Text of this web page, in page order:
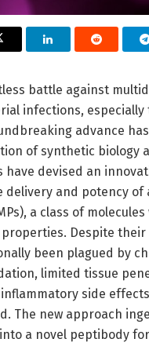
battle against
infections,
advance
of synthetic biology
have devised an
delivery and potency of
a class of
Despite their
been plagued by
limited tissue
side
The new approach
into a novel peptibody